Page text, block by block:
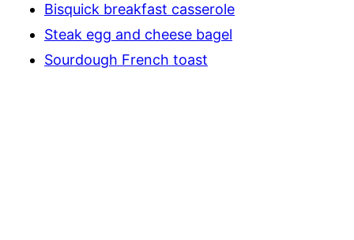
Bisquick breakfast casserole
Steak egg and cheese bagel
Sourdough French toast